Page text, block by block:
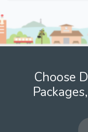
Choose